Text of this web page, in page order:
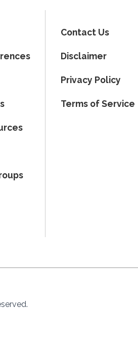
Contact Us
Disclaimer
Privacy Policy
Terms of Service